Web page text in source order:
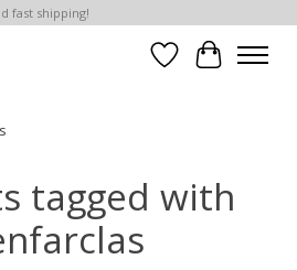
fast shipping!
WishlistCart
tagged with